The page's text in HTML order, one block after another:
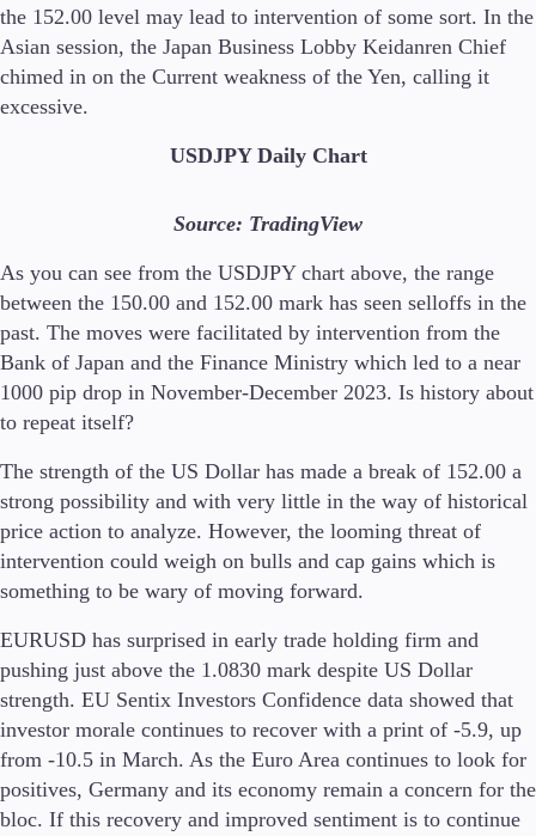
Candlesticks
Trade Strategies
Indicators
Market Insights
Company
About Alchemy
Company News
FAQs
Contact Us
Partners
the 152.00 level may lead to intervention of some sort. In the
Asian session, the Japan Business Lobby Keidanren Chief
chimed in on the Current weakness of the Yen, calling it
excessive.
USDJPY Daily Chart
Source: TradingView
As you can see from the USDJPY chart above, the range
between the 150.00 and 152.00 mark has seen selloffs in the
past. The moves were facilitated by intervention from the
Bank of Japan and the Finance Ministry which led to a near
1000 pip drop in November-December 2023. Is history about
to repeat itself?
The strength of the US Dollar has made a break of 152.00 a
strong possibility and with very little in the way of historical
price action to analyze. However, the looming threat of
intervention could weigh on bulls and cap gains which is
something to be wary of moving forward.
EURUSD has surprised in early trade holding firm and
pushing just above the 1.0830 mark despite US Dollar
strength. EU Sentix Investors Confidence data showed that
investor morale continues to recover with a print of -5.9, up
from -10.5 in March. As the Euro Area continues to look for
positives, Germany and its economy remain a concern for the
bloc. If this recovery and improved sentiment is to continue